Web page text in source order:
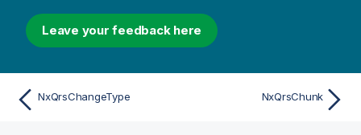
Leave your feedback here
NxQrsChangeType NxQrsChunk